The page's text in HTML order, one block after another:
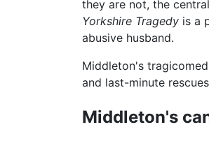
they are not, the
Yorkshire Tragedy is a
abusive husband.
Middleton's
and last-minute
Middleton's